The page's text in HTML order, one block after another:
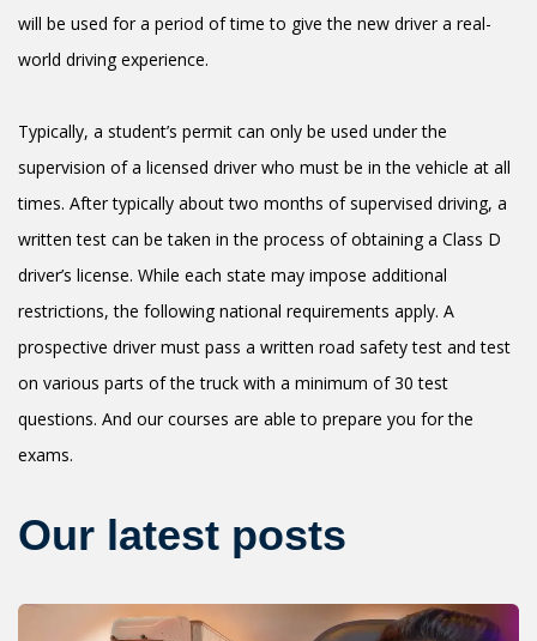
will be used for a period of time to give the new driver a real-
world driving experience.
Typically, a student’s permit can only be used under the
supervision of a licensed driver who must be in the vehicle at all
times. After typically about two months of supervised driving, a
written test can be taken in the process of obtaining a Class D
driver’s license. While each state may impose additional
restrictions, the following national requirements apply. A
prospective driver must pass a written road safety test and test
on various parts of the truck with a minimum of 30 test
questions. And our courses are able to prepare you for the
exams.
Our latest posts